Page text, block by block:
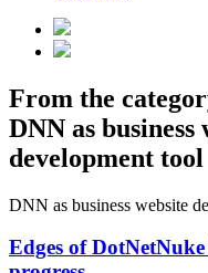
From the
DNN as business
development tool
DNN as business website
Edges of